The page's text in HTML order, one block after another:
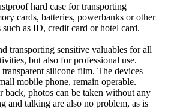
hard case for transporting
cards, batteries, powerbanks or other
such as ID, credit card or hotel card.
transporting sensitive valuables for all
but also for professional use.
silicone film. The devices
mobile phone, remain operable.
back, photos can be taken without any
and talking are also no problem, as is